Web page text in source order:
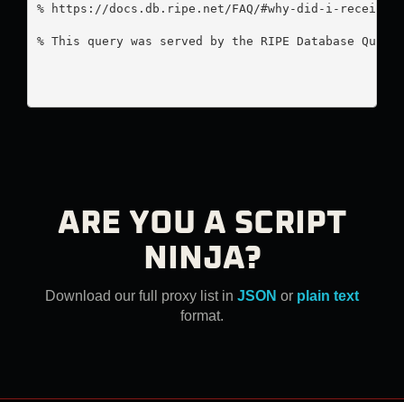
% https://docs.db.ripe.net/FAQ/#why-did-i-receive-
% This query was served by the RIPE Database Query
ARE YOU A SCRIPT
NINJA?
Download our full proxy list in JSON or plain text
format.